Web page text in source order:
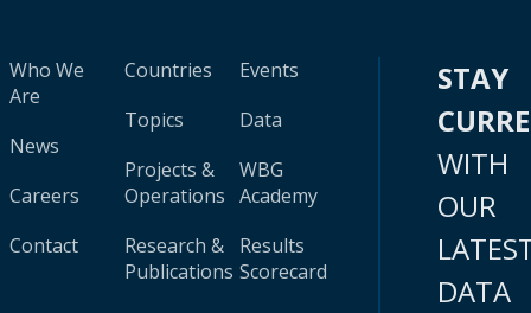
Who We
Are
News
Careers
Contact
Countries
Topics
Projects &
Operations
Research &
Publications
Events
Data
WBG
Academy
Results
Scorecard
STAY
WITH
OUR
DATA